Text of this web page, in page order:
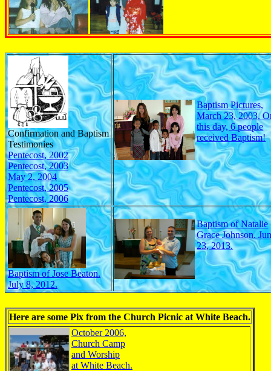
Confirmation and Baptism
Testimonies
Pentecost, 2002
Pentecost, 2003
May 2, 2004
Pentecost, 2005
Pentecost, 2006
Baptism Pictures,
March 23, 2003.
this day, 6 people
received Baptism!
Baptism of Jose Beaton.
July 8, 2012.
Baptism of Natalie
Grace Johnson.
23, 2013.
Here are some Pix from the Church Picnic at White Beach.
October 2006,
Church Camp
and Worship
at White Beach.